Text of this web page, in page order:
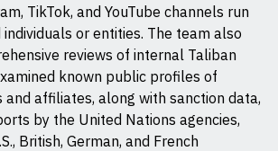
TikTok, and YouTube channels run
or entities. The team also
reviews of internal Taliban
known public profiles of
and affiliates, along with sanction data,
by the United Nations agencies,
British, German, and French